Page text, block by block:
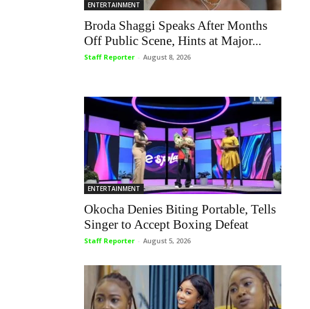
ENTERTAINMENT
Broda Shaggi Speaks After Months
Off Public Scene, Hints at Major...
Staff Reporter - August 8, 2026
ENTERTAINMENT
Okocha Denies Biting Portable, Tells
Singer to Accept Boxing Defeat
Staff Reporter - August 5, 2026